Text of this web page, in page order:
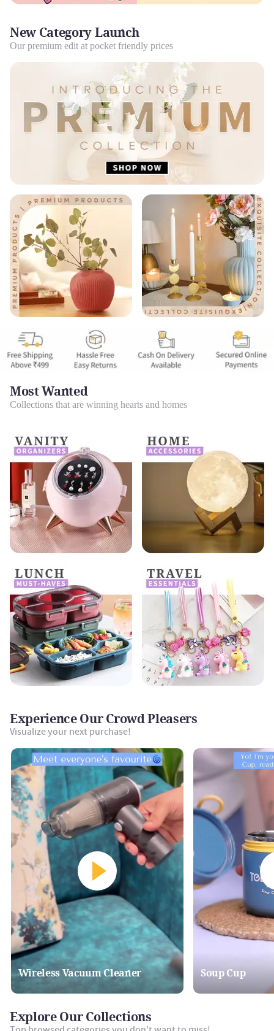
New Category Launch
Our premium edit at pocket friendly prices
Most Wanted
Collections that are winning hearts and homes
Experience Our Crowd Pleasers
Visualize your next purchase!
Wireless Vacuum Cleaner Soup Cup
Explore Our Collections